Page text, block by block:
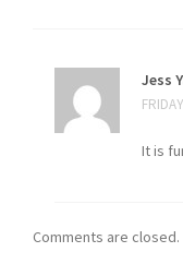
Jess
It is
Comments are closed.